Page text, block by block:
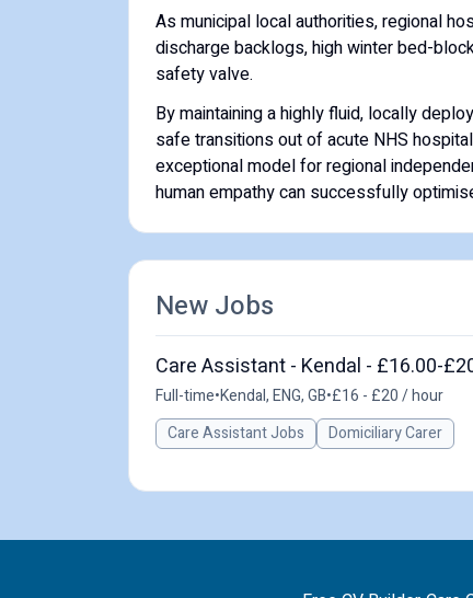
As municipal local authorities, regional
discharge backlogs, high winter bed-
safety valve.
By maintaining a highly fluid, locally
safe transitions out of acute NHS
exceptional model for regional
human empathy can successfully
New Jobs
Care Assistant - Kendal - £16.00-
Full-time•Kendal, ENG, GB•£16 - £20 / hour
Care Assistant Jobs
Domiciliary Carer